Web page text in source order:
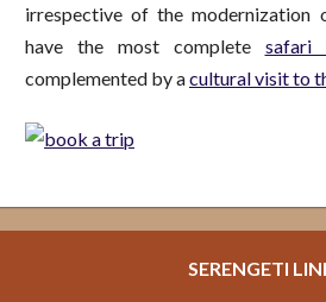
irrespective of the modernization
have the most complete safari
complemented by acultural visit to
SERENGETI